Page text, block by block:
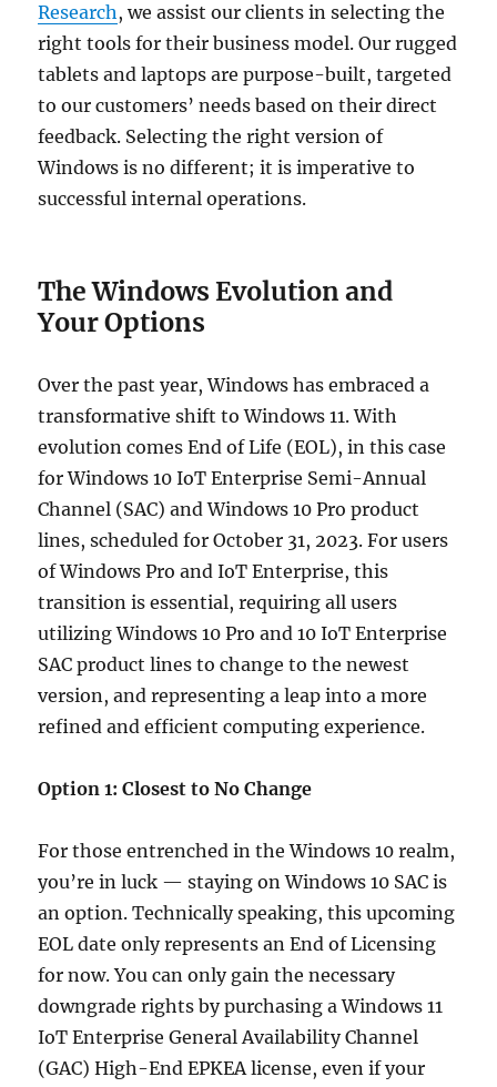
Research, we assist our clients in selecting the
right tools for their business model. Our rugged
tablets and laptops are purpose-built, targeted
to our customers’ needs based on their direct
feedback. Selecting the right version of
Windows is no different; it is imperative to
successful internal operations.
The Windows Evolution and
Your Options
Over the past year, Windows has embraced a
transformative shift to Windows 11. With
evolution comes End of Life (EOL), in this case
for Windows 10 IoT Enterprise Semi-Annual
Channel (SAC) and Windows 10 Pro product
lines, scheduled for October 31, 2023. For users
of Windows Pro and IoT Enterprise, this
transition is essential, requiring all users
utilizing Windows 10 Pro and 10 IoT Enterprise
SAC product lines to change to the newest
version, and representing a leap into a more
refined and efficient computing experience.
Option 1: Closest to No Change
For those entrenched in the Windows 10 realm,
you’re in luck — staying on Windows 10 SAC is
an option. Technically speaking, this upcoming
EOL date only represents an End of Licensing
for now. You can only gain the necessary
downgrade rights by purchasing a Windows 11
IoT Enterprise General Availability Channel
(GAC) High-End EPKEA license, even if your